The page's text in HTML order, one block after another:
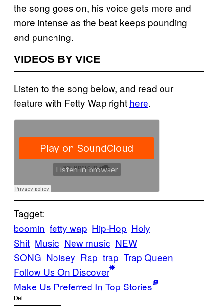
the song goes on, his voice gets more and
more intense as the beat keeps pounding
and punching.
VIDEOS BY VICE
Listen to the song below, and read our
feature with Fetty Wap right here.
Tagget:
boomin fetty wap Hip-Hop Holy
Shit Music New music NEW
SONG Noisey Rap trap Trap Queen
Follow Us On Discover
Make Us Preferred In Top Stories
Del